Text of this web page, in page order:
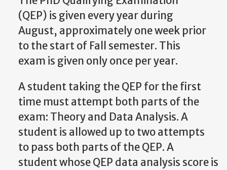
(QEP) is given every year during
August, approximately one week prior
to the start of Fall semester. This
exam is given only once per year.
A student taking the QEP for the first
time must attempt both parts of the
exam: Theory and Data Analysis. A
student is allowed up to two attempts
to pass both parts of the QEP.A
studentwhoseQEP data analysis scoreis